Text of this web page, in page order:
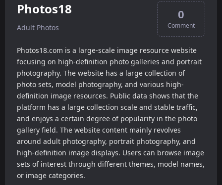
Photos18
Adult Photos
0
Comment
Photos18.com is a large-scale image resource website
focusing on high-definition photo galleries and portrait
photography. The website has a large collection of
photo sets, model photography, and various high-
definition image resources. Public data shows that the
platform has a large collection scale and stable traffic,
and enjoys a certain degree of popularity in the photo
gallery field. The website content mainly revolves
around adult photography, portrait photography, and
high-definition image displays. Users can browse image
sets of interest through different themes, model names,
or image categories.